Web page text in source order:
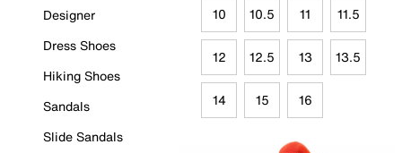
Designer
Dress Shoes
Hiking Shoes
Sandals
Slide Sandals
10 10.5 11 11.5
12 12.5 13 13.5
14 15 16